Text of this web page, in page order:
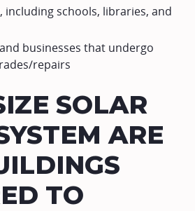
including schools, libraries, and
businesses that undergo
repairs
SOLAR
ARE
TO